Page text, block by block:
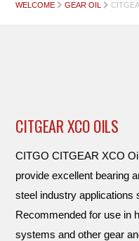
WELCOME GEAR OIL
CITGEAR XCO OILS
CITGO CITGEAR XCO
provide excellent bearing
steel industry applications
Recommended for use in
systems and other gear